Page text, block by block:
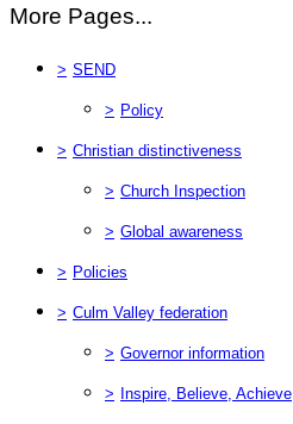
More Pages...
> SEND
> Policy
> Christian distinctiveness
> Church Inspection
> Global awareness
> Policies
> Culm Valley federation
> Governor information
> Inspire, Believe, Achieve